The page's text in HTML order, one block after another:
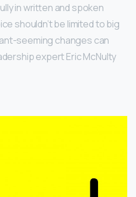
in written and spoken
shouldn’t be limited to big
seeming changes can
expert Eric McNulty